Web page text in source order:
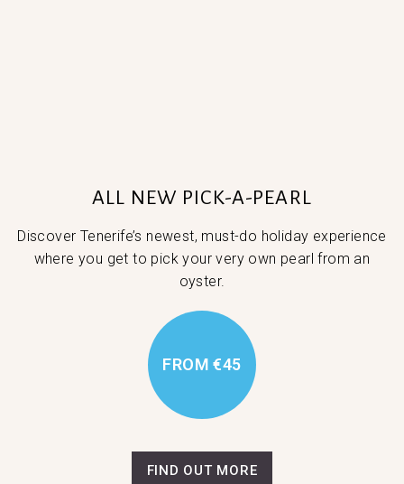
ALL NEW PICK-A-PEARL
Discover Tenerife’s newest, must-do holiday experience
where you get to pick your very own pearl from an
oyster.
FROM €45
FIND OUT MORE